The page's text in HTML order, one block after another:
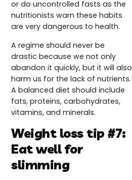
or do uncontrolled fasts as the
nutritionists warn these habits
are very dangerous to health.
A regime should never be
drastic because we not only
abandon it quickly, but it will also
harm us for the lack of nutrients.
A balanced diet should include
fats, proteins, carbohydrates,
vitamins, and minerals.
Weight loss tip #7:
Eat well for
slimming